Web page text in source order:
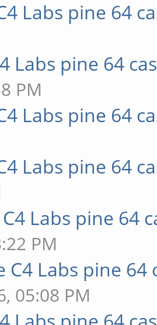
Labs pine 64
Labs pine 64
PM
Labs pine 64
Labs pine 64
C4 Labs pine 64
PM
C4 Labs pine 64
05:08 PM